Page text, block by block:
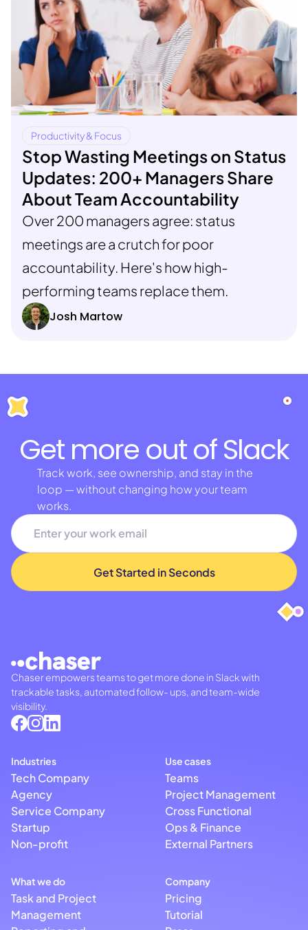
Productivity & Focus
Stop Wasting Meetings on Status
Updates: 200+ Managers Share
About Team Accountability
Over 200 managers agree: status
meetings are a crutch for poor
accountability. Here's how high-
performing teams replace them.
Josh Martow
Get more out of Slack
Track work, see ownership, and stay in the
loop — without changing how your team
works.
Chaser empowers teams to get more done in Slack with
trackable tasks, automated follow- ups, and team-wide
visibility.
Industries
Tech Company
Agency
Service Company
Startup
Non-profit
Use cases
Teams
Project Management
Cross Functional
Ops & Finance
External Partners
What we do
Task and Project
Management
Company
Pricing
Tutorial